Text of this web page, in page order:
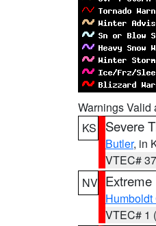
Warnings Valid
KS
Severe
Butler, in
VTEC#
NV Extreme
Humboldt
VTEC# 1